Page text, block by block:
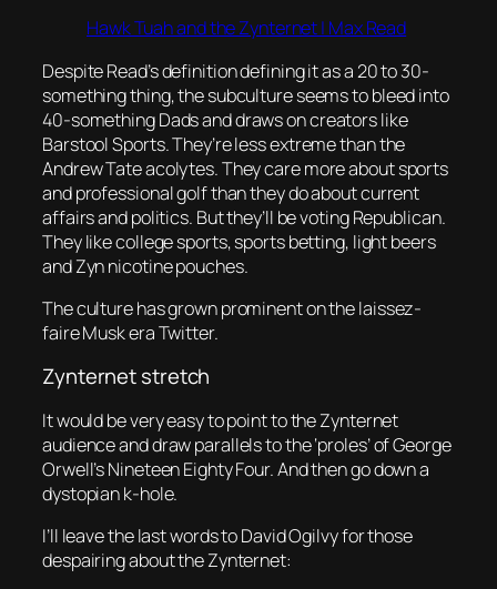
Hawk Tuah and the Zynternet | Max Read
Despite Read’s definition defining it as a 20 to 30-
something thing, the subculture seems to bleed into
40-something Dads and draws on creators like
Barstool Sports. They’re less extreme than the
Andrew Tate acolytes. They care more about sports
and professional golf than they do about current
affairs and politics. But they’ll be voting Republican.
They like college sports, sports betting, light beers
and Zyn nicotine pouches.
The culture has grown prominent on the laissez-
faire Musk era Twitter.
Zynternet stretch
It would be very easy to point to the Zynternet
audience and draw parallels to the ‘proles’ of George
Orwell’s Nineteen Eighty Four. And then go down a
dystopian k-hole.
I’ll leave the last words to David Ogilvy for those
despairing about the Zynternet: